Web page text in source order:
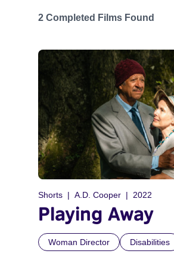
Projects matching: A.D. Cooper
2 Completed Films Found
Shorts A.D. Cooper 2022
Playing Away
Woman Director Disabilities